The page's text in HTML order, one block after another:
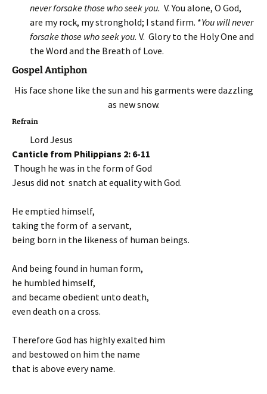
never forsake those who seek you. V. You alone, O God,
are my rock, my stronghold; I stand firm. *You will never
forsake those who seek you. V. Glory to the Holy One and
the Word and the Breath of Love.
Gospel Antiphon
His face shone like the sun and his garments were dazzling
as new snow.
Refrain
Lord Jesus
Canticle from Philippians 2: 6-11
Though he was in the form of God
Jesus did not snatch at equality with God.
He emptied himself,
taking the form of a servant,
being born in the likeness of human beings.
And being found in human form,
he humbled himself,
and became obedient unto death,
even death on a cross.
Therefore God has highly exalted him
and bestowed on him the name
that is above every name.